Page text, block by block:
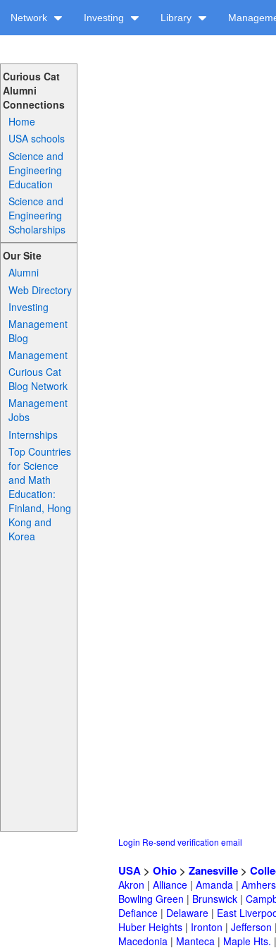
Network Investing Library
Curious Cat
Alumni
Connections
Home
USA schools
Science and
Engineering
Education
Science and
Engineering
Scholarships
Our Site
Alumni
Web Directory
Investing
Management
Blog
Management
Curious Cat
Blog Network
Management
Jobs
Internships
Top Countries
for Science
and Math
Education:
Finland, Hong
Kong and
Korea
Login Re-send verification email
USA > Ohio > Zanesville >
Akron | Alliance | Amanda |
Bowling Green | Brunswick |
Defiance | Delaware | East
Huber Heights | Ironton | Jefferson |
Macedonia | Manteca | Maple Hts. |